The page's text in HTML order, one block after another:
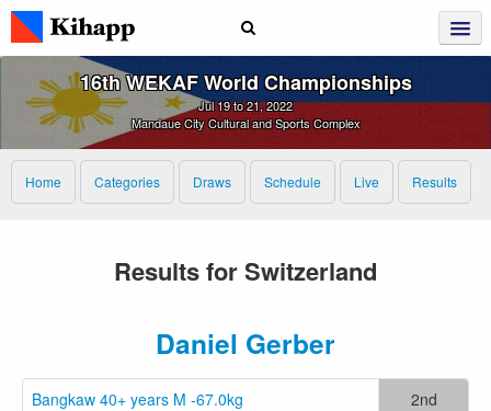
16th WEKAF World Championships
Jul 19 to 21, 2022
Mandaue City Cultural and Sports Complex
Home Categories Draws Schedule Live Results
Results for Switzerland
Daniel Gerber
Bangkaw 40+ years M -67.0kg
2nd